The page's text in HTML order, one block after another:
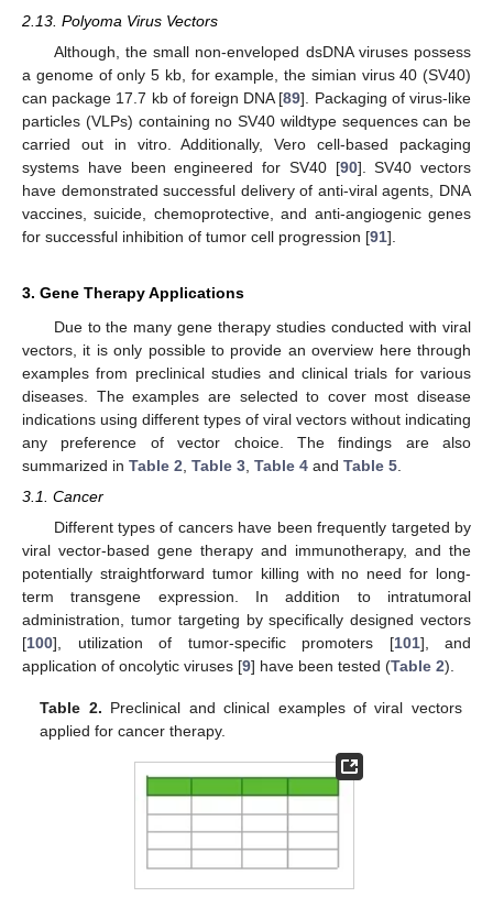
2.13. Polyoma Virus Vectors
Although, the small non-enveloped dsDNA viruses possess
a genome of only 5 kb, for example, the simian virus 40 (SV40)
can package 17.7 kb of foreign DNA [89]. Packaging of virus-like
particles (VLPs) containing no SV40 wildtype sequences can be
carried out in vitro. Additionally, Vero cell-based packaging
systems have been engineered for SV40 [90]. SV40 vectors
have demonstrated successful delivery of anti-viral agents, DNA
vaccines, suicide, chemoprotective, and anti-angiogenic genes
for successful inhibition of tumor cell progression [91].
3. Gene Therapy Applications
Due to the many gene therapy studies conducted with viral
vectors, it is only possible to provide an overview here through
examples from preclinical studies and clinical trials for various
diseases. The examples are selected to cover most disease
indications using different types of viral vectors without indicating
any preference of vector choice. The findings are also
summarized in Table 2 Table 3 Table 4 and Table 5
3.1. Cancer
Different types of cancers have been frequently targeted by
viral vector-based gene therapy and immunotherapy, and the
potentially straightforward tumor killing with no need for long-
term transgene expression. In addition to intratumoral
administration, tumor targeting by specifically designed vectors
[100], utilization of tumor-specific promoters [101], and
application of oncolytic viruses [9] have been tested (Table 2).
Table 2. Preclinical and clinical examples of viral vectors
applied for cancer therapy.